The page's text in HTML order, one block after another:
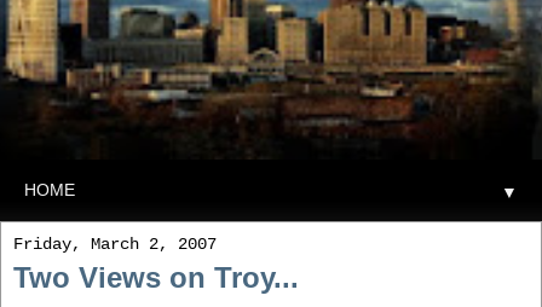
▼
Friday, March 2, 2007
Two Views on Troy...